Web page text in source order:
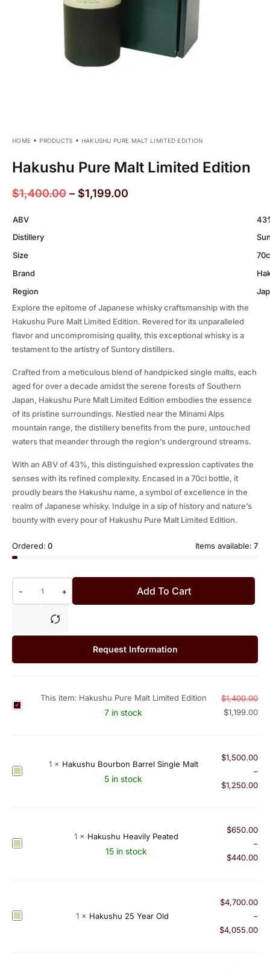
HOME PRODUCTS HAKUSHU PURE MALT LIMITED EDITION
Hakushu Pure Malt Limited Edition
$1,400.00 – $1,199.00
ABV
Distillery
Size
Brand
Region
Explore the epitome of Japanese whisky craftsmanship with the
Hakushu Pure Malt Limited Edition. Revered for its unparalleled
flavor and uncompromising quality, this exceptional whisky is a
testament to the artistry of Suntory distillers.
Crafted from a meticulous blend of handpicked single malts, each
aged for over a decade amidst the serene forests of Southern
Japan, Hakushu Pure Malt Limited Edition embodies the essence
of its pristine surroundings. Nestled near the Minami Alps
mountain range, the distillery benefits from the pure, untouched
waters that meander through the region’s underground streams.
With an ABV of 43%, this distinguished expression captivates the
senses with its refined complexity. Encased in a 70cl bottle, it
proudly bears the Hakushu name, a symbol of excellence in the
realm of Japanese whisky. Indulge in a sip of history and nature’s
bounty with every pour of Hakushu Pure Malt Limited Edition.
Ordered: 0 Items available: 7
- + Add To Cart
Request Information
H
k
h
L
i
This item: Hakushu Pure Malt Limited Edition
7 in stock
$1,400.00
$1,199.00
h
o
r
b
n
1× Hakushu Bourbon Barrel Single Malt
5 in stock
$1,500.00
–
$1,250.00
h
e
1× Hakushu Heavily Peated
15 in stock
$650.00
–
$440.00
1 × Hakushu 25 Year Old
$4,700.00
–
$4,055.00